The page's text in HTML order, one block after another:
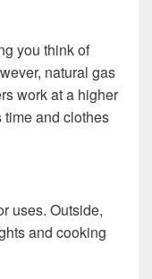
you think of
natural gas
work at a higher
time and clothes
uses. Outside,
and cooking